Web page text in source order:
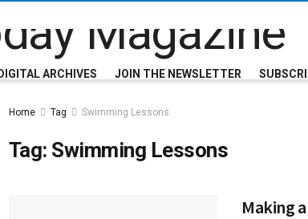
ARCHIVES JOIN THE NEWSLETTER
Home Tag Swimming Lessons
Tag: Swimming Lessons
Making